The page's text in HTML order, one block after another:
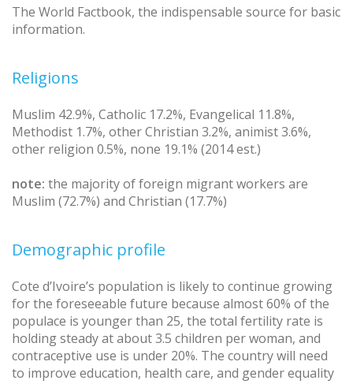
The World Factbook, the indispensable source for basic
information.
Religions
Muslim 42.9%, Catholic 17.2%, Evangelical 11.8%,
Methodist 1.7%, other Christian 3.2%, animist 3.6%,
other religion 0.5%, none 19.1% (2014 est.)
note: the majority of foreign migrant workers are
Muslim (72.7%) and Christian (17.7%)
Demographic profile
Cote d’Ivoire’s population is likely to continue growing
for the foreseeable future because almost 60% of the
populace is younger than 25, the total fertility rate is
holding steady at about 3.5 children per woman, and
contraceptive use is under 20%. The country will need
to improve education, health care, and gender equality